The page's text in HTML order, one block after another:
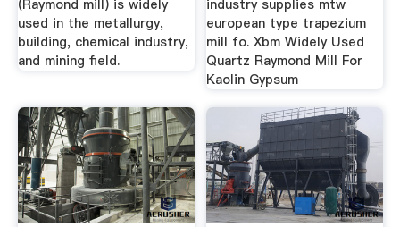
(Raymond mill) is widely
used in the metallurgy,
building, chemical industry,
and mining field.
industry supplies mtw
european type trapezium
mill fo. Xbm Widely Used
Quartz Raymond Mill For
Kaolin Gypsum